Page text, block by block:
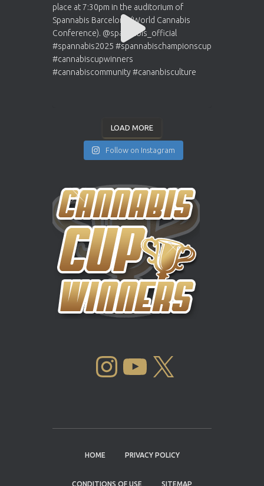
LOAD MORE
Follow on Instagram
INSTAGRAM YOUTUBE
HOME PRIVACY POLICY
CONDITIONS OF USE SITEMAP